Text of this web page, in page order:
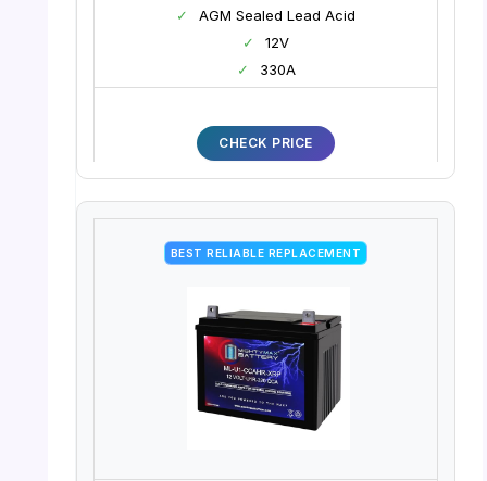
✓
AGM Sealed Lead Acid
✓
12V
✓
330A
CHECK PRICE
BEST RELIABLE REPLACEMENT